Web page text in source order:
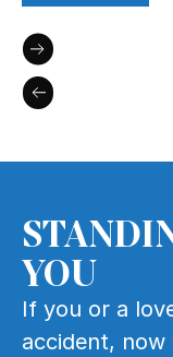
YOU
If you or a
accident,